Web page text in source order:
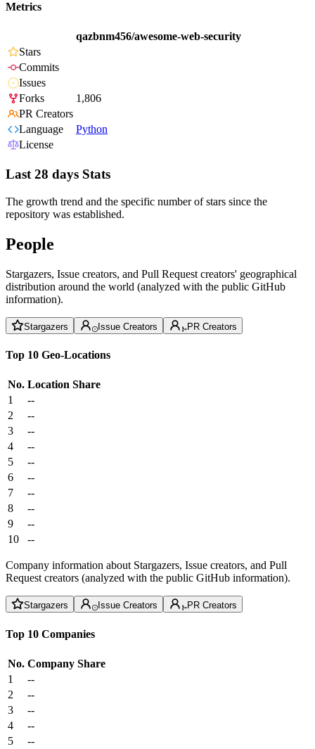
Metrics
qazbnm456/awesome-web-security
Stars
Commits
Issues
Forks
1,806
PR Creators
Language
Python
License
Last 28 days Stats
The growth trend and the specific number of stars since the
repository was established.
People
Stargazers, Issue creators, and Pull Request creators' geographical
distribution around the world (analyzed with the public GitHub
information).
Stargazers Issue Creators PR Creators
Top 10 Geo-Locations
No. Location Share
1
--
2
--
3
--
4
--
5
--
6
--
7
--
8
--
9
--
10
--
Company information about Stargazers, Issue creators, and Pull
Request creators (analyzed with the public GitHub information).
Stargazers Issue Creators PR Creators
Top 10 Companies
No. Company Share
1
--
2
--
3
--
4
--
5
--